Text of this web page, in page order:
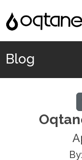
Blog
By: